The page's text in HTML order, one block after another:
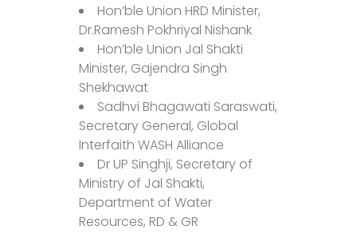
Hon’ble Union HRD Minister,
Dr.Ramesh Pokhriyal Nishank
Hon’ble Union Jal Shakti
Minister, Gajendra Singh
Shekhawat
Sadhvi Bhagawati Saraswati,
Secretary General, Global
Interfaith WASH Alliance
Dr UP Singhji, Secretary of
Ministry of Jal Shakti,
Department of Water
Resources, RD & GR